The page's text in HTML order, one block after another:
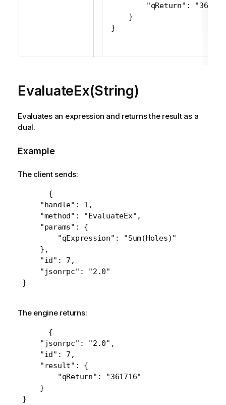
"qReturn":
     }
}
EvaluateEx(String)
Evaluates an expression and returns the result as a
dual.
Example
The client sends:
{
     "handle": 1,
     "method": "EvaluateEx",
     "params": {
         "qExpression": "Sum(Holes)"
     },
     "id": 7,
     "jsonrpc": "2.0"
}
The engine returns:
{
     "jsonrpc": "2.0",
     "id": 7,
     "result": {
         "qReturn": "361716"
     }
}